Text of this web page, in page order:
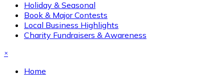
Holiday & Seasonal
Book & Major Contests
Local Business Highlights
Charity Fundraisers & Awareness
×
Home